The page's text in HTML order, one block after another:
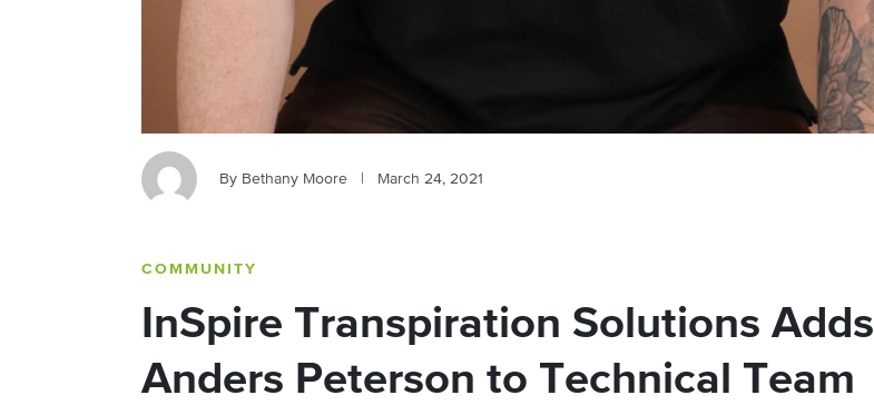
By Bethany Moore March 24, 2021
COMMUNITY
InSpire Transpiration Solutions Adds
Anders Peterson to Technical Team